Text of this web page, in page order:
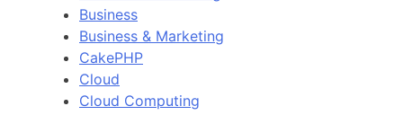
Business
Business & Marketing
CakePHP
Cloud
Cloud Computing